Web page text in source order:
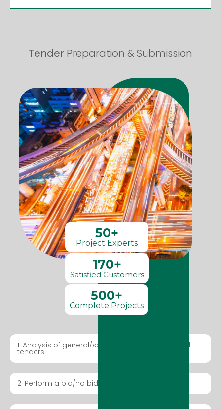
Tender Preparation & Submission
50+
Project Experts
170+
Satisfied Customers
500+
Complete Projects
1. Analysis of general/special regulations for local
tenders
2. Perform a bid/no bid exercise